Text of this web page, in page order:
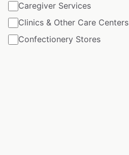
Caregiver Services
Clinics & Other Care Centers
Confectionery Stores